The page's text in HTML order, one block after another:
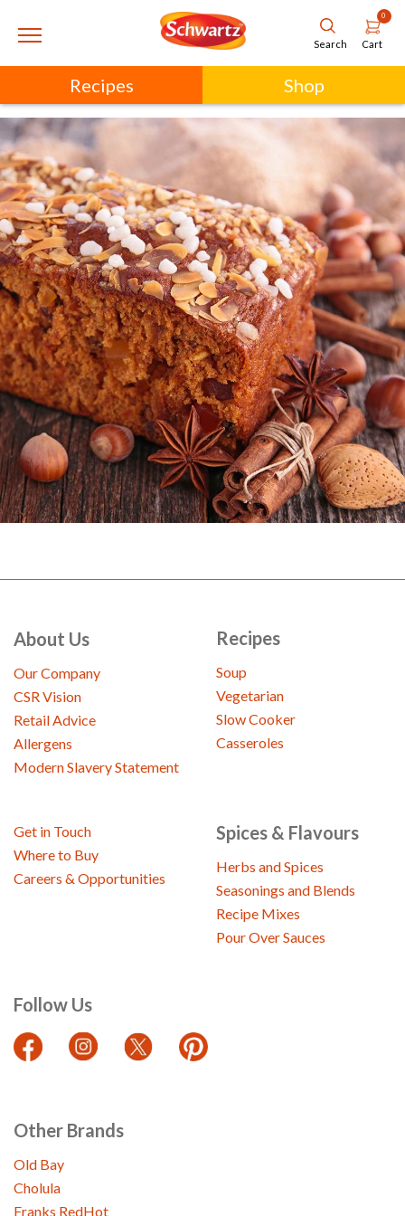
Search
0
Cart
Recipes Shop
About Us
Our Company
CSR Vision
Retail Advice
Allergens
Modern Slavery Statement
Recipes
Soup
Vegetarian
Slow Cooker
Casseroles
Spices & Flavours
Herbs and Spices
Seasonings and Blends
Recipe Mixes
Pour Over Sauces
Follow Us
Get in Touch
Where to Buy
Careers & Opportunities
Other Brands
Old Bay
Cholula
Franks RedHot